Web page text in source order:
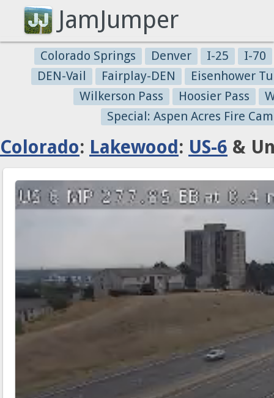
JamJumper
Colorado Springs Denver I-25
I-70
DEN-Vail
Fairplay-DEN
Eisenhower
Wilkerson Pass
Hoosier Pass
Special: Aspen Acres Fire
Colorado: Lakewood : US-6 &